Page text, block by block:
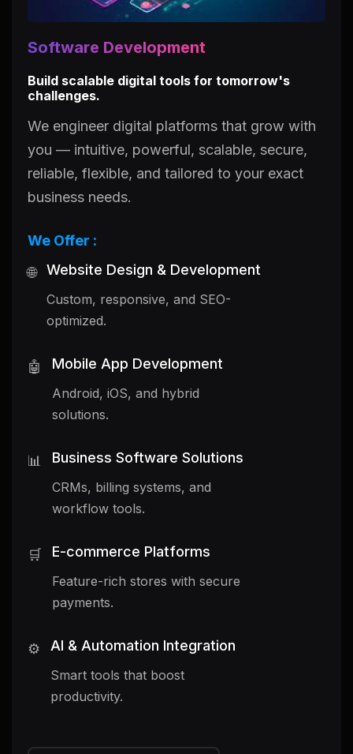
Software Development
Build scalable digital tools for tomorrow's
challenges.
We engineer digital platforms that grow with
you — intuitive, powerful, scalable, secure,
reliable, flexible, and tailored to your exact
business needs.
We Offer :
🌐
Website Design & Development
Custom, responsive, and SEO-
optimized.
🤖 Mobile App Development
Android, iOS, and hybrid
solutions.
📊 Business Software Solutions
CRMs, billing systems, and
workflow tools.
🛒 E-commerce Platforms
Feature-rich stores with secure
payments.
⚙️ AI & Automation Integration
Smart tools that boost
productivity.